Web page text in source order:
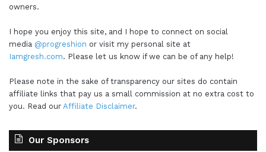
owners.
I hope you enjoy this site, and I hope to connect on social
media @progreshion or visit my personal site at
Iamgresh.com. Please let us know if we can be of any help!
Please note in the sake of transparency our sites do contain
affiliate links that pay us a small commission at no extra cost to
you. Read our Affiliate Disclaimer.
Our Sponsors